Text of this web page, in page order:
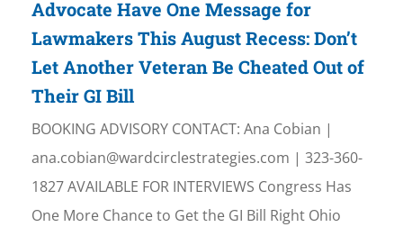
Advocate Have One Message for
Lawmakers This August Recess: Don’t
Let Another Veteran Be Cheated Out of
Their GI Bill
BOOKING ADVISORY CONTACT: Ana Cobian |
ana.cobian@wardcirclestrategies.com | 323-360-
1827 AVAILABLE FOR INTERVIEWS Congress Has
One More Chance to Get the GI Bill Right Ohio